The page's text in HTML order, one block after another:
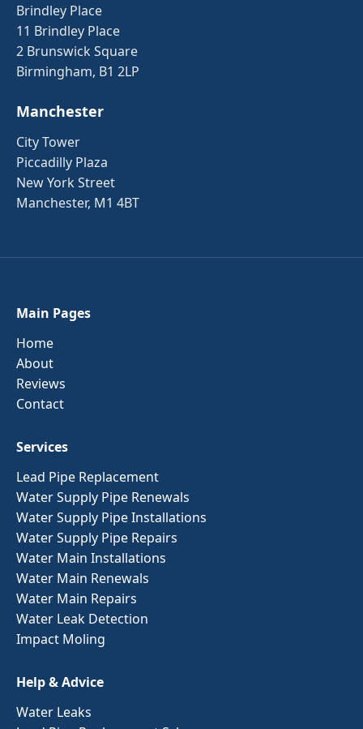
Brindley Place
11 Brindley Place
2 Brunswick Square
Birmingham, B1 2LP
Manchester
City Tower
Piccadilly Plaza
New York Street
Manchester, M1 4BT
Main Pages
Home
About
Reviews
Contact
Services
Lead Pipe Replacement
Water Supply Pipe Renewals
Water Supply Pipe Installations
Water Supply Pipe Repairs
Water Main Installations
Water Main Renewals
Water Main Repairs
Water Leak Detection
Impact Moling
Help & Advice
Water Leaks